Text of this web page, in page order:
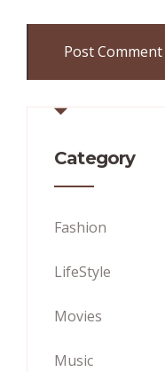
Category
Fashion
LifeStyle
Movies
Music